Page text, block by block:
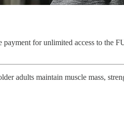
payment for unlimited access to the
adults maintain muscle mass,